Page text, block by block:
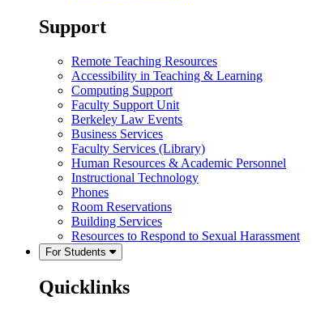
Support
Remote Teaching Resources
Accessibility in Teaching & Learning
Computing Support
Faculty Support Unit
Berkeley Law Events
Business Services
Faculty Services (Library)
Human Resources & Academic Personnel
Instructional Technology
Phones
Room Reservations
Building Services
Resources to Respond to Sexual Harassment
For Students
Quicklinks